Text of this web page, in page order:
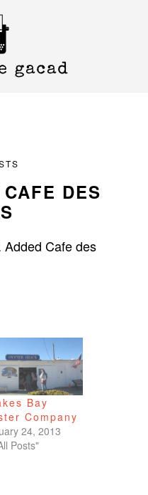
DES
Added Cafe des
Bay
Company
24, 2013
Posts"